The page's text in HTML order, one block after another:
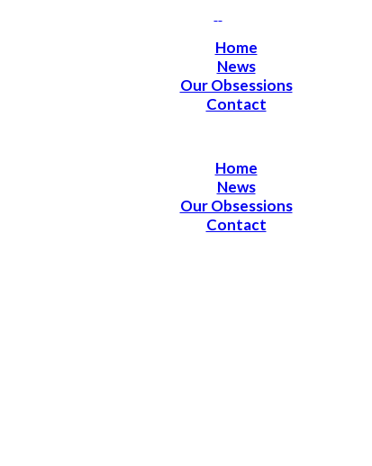
Home
News
Our Obsessions
Contact
Home
News
Our Obsessions
Contact